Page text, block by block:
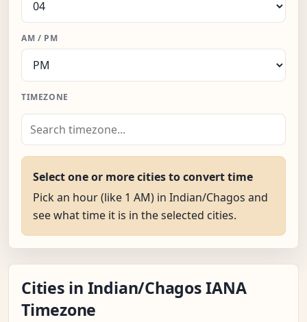
AM / PM
TIMEZONE
Select one or more cities to convert time
Pick an hour (like 1 AM) in Indian/Chagos and
see what time it is in the selected cities.
Cities in Indian/Chagos IANA
Timezone